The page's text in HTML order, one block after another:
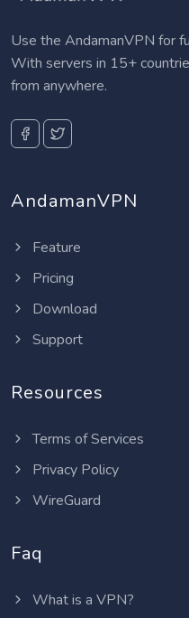
Use the AndamanVPN for
With servers in 15+
from anywhere.
AndamanVPN
Feature
Pricing
Download
Support
Resources
Terms of Services
Privacy Policy
WireGuard
Faq
What is a VPN?